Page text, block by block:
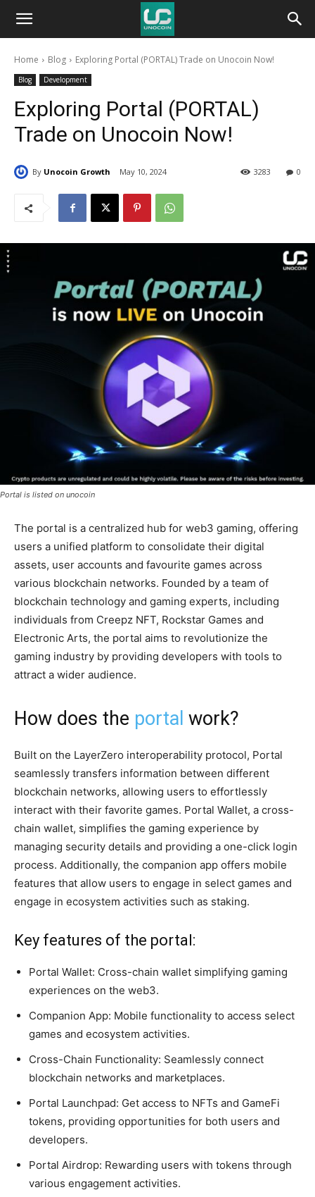
Unocoin
BlogHome Blog Exploring Portal (PORTAL) Trade on Unocoin Now!
Blog Development
Exploring Portal (PORTAL)
Trade on Unocoin Now!
By Unocoin Growth May 10, 2024 0
3283
Portal is listed on unocoin
The portal is a centralized hub for web3 gaming, offering
users a unified platform to consolidate their digital
assets, user accounts and favourite games across
various blockchain networks. Founded by a team of
blockchain technology and gaming experts, including
individuals from Creepz NFT, Rockstar Games and
Electronic Arts, the portal aims to revolutionize the
gaming industry by providing developers with tools to
attract a wider audience.
How does the portal work?
Built on the LayerZero interoperability protocol, Portal
seamlessly transfers information between different
blockchain networks, allowing users to effortlessly
interact with their favorite games. Portal Wallet, a cross-
chain wallet, simplifies the gaming experience by
managing security details and providing a one-click login
process. Additionally, the companion app offers mobile
features that allow users to engage in select games and
engage in ecosystem activities such as staking.
Key features of the portal:
Portal Wallet: Cross-chain wallet simplifying gaming
experiences on the web3.
Companion App: Mobile functionality to access select
games and ecosystem activities.
Cross-Chain Functionality: Seamlessly connect
blockchain networks and marketplaces.
Portal Launchpad: Get access to NFTs and GameFi
tokens, providing opportunities for both users and
developers.
Portal Airdrop: Rewarding users with tokens through
various engagement activities.